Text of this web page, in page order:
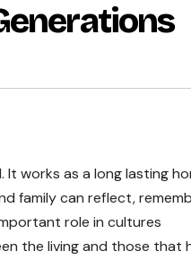
works as a long lasting
family can reflect,
role in cultures
the living and those that